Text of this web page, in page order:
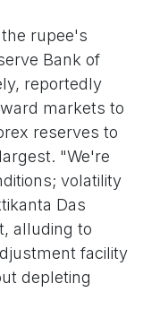
rupee's
Bank of
reportedly
markets to
reserves to
"We're
volatility
Das
alluding to
facility
depleting